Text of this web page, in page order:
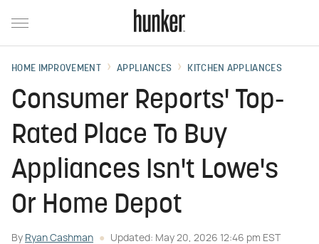
HOME IMPROVEMENT APPLIANCES KITCHEN APPLIANCES
Consumer Reports' Top-
Rated Place To Buy
Appliances Isn't Lowe's
Or Home Depot
By Ryan Cashman Updated: May 20, 2026 12:46 pm EST